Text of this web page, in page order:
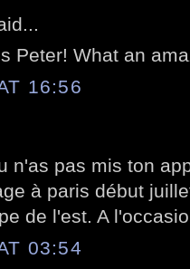
Peter! What an
16:56
n'as pas mis ton
à paris début
de l'est. A
03:54